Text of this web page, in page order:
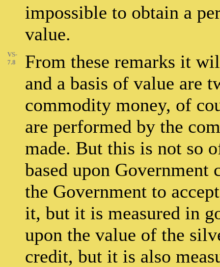
impossible to obtain a
value.
VS-
7.8
From these remarks it
and a basis of value are
commodity money, of
are performed by the
made. But this is not so
based upon
the Government to
it, but it is measured in
upon the value of the
credit, but it is also